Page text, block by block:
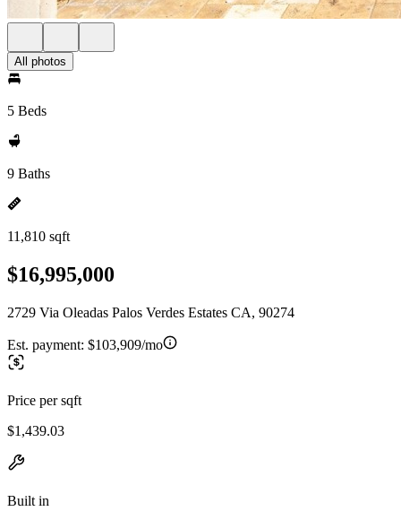
All photos
5 Beds
9 Baths
11,810 sqft
$16,995,000
2729 Via Oleadas Palos Verdes Estates CA, 90274
Est. payment: $103,909/mo
Price per sqft
$1,439.03
Built in